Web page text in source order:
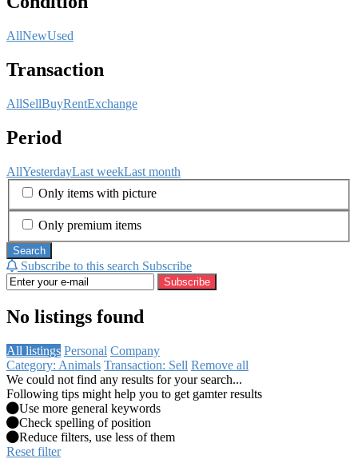
AllNewUsed
Transaction
AllSellBuyRentExchange
Period
AllYesterdayLast weekLast month
Only items with picture
Only premium items
Search
Subscribe to this search Subscribe
Subscribe
No listings found
All listings Personal Company
Category: Animals Transaction: Sell Remove all
We could not find any results for your search...
Following tips might help you to get gamter results
Use more general keywords
Check spelling of position
Reduce filters, use less of them
Reset filter